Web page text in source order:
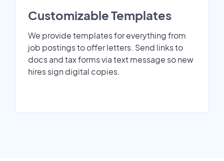
Customizable Templates
We provide templates for everything from
job postings to offer letters. Send links to
docs and tax forms via text message so new
hires sign digital copies.